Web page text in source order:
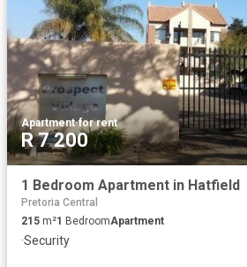
Apartment·for rent
R 7 200
1 Bedroom Apartment in Hatfield
Pretoria Central
215 m²1 BedroomApartment
·Security